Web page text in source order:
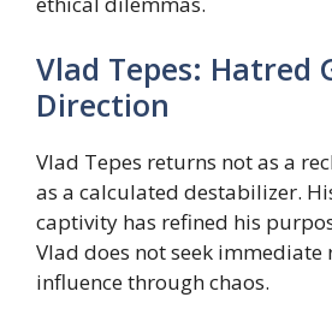
Vlad Tepes: Hatred
Direction
Vlad Tepes returns not as a
as a calculated destabilizer.
captivity has refined his
Vlad does not seek immediate
influence through chaos.